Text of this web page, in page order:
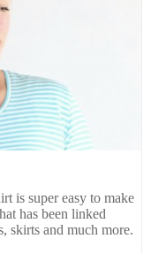
is super easy to make
has been linked
skirts and much more.